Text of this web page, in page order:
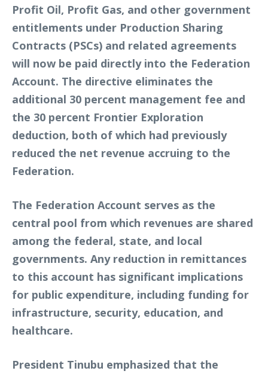
Profit Oil, Profit Gas, and other government
entitlements under Production Sharing
Contracts (PSCs) and related agreements
will now be paid directly into the Federation
Account. The directive eliminates the
additional 30 percent management fee and
the 30 percent Frontier Exploration
deduction, both of which had previously
reduced the net revenue accruing to the
Federation.
The Federation Account serves as the
central pool from which revenues are shared
among the federal, state, and local
governments. Any reduction in remittances
to this account has significant implications
for public expenditure, including funding for
infrastructure, security, education, and
healthcare.
President Tinubu emphasized that the